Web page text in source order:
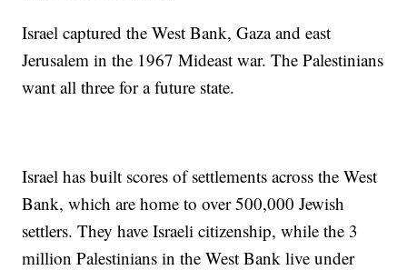
Israel captured the West Bank, Gaza and east
Jerusalem in the 1967 Mideast war. The Palestinians
want all three for a future state.
Israel has built scores of settlements across the West
Bank, which are home to over 500,000 Jewish
settlers. They have Israeli citizenship, while the 3
million Palestinians in the West Bank live under